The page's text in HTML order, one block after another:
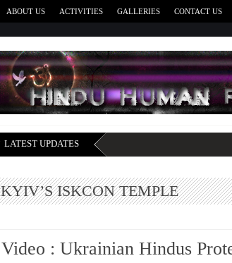
ABOUT US ACTIVITIES GALLERIES CONTACT US
LATEST UPDATES
KYIV’S ISKCON TEMPLE
Video : Ukrainian Hindus